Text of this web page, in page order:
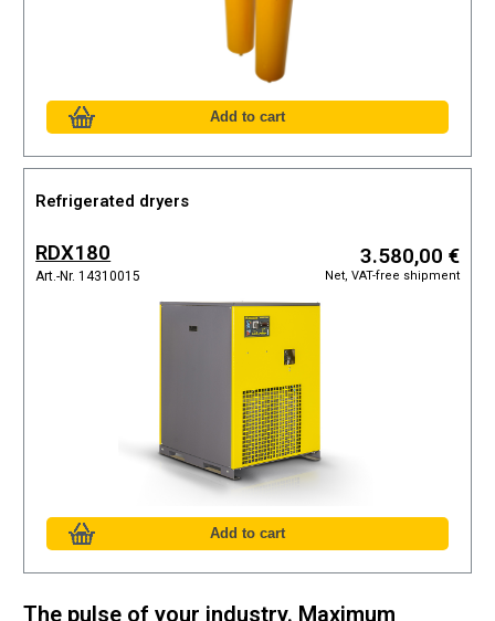
Refrigerated dryers
RDX180
Art.-Nr. 14310015
3.580,00 €
Net, VAT-free shipment
The pulse of your industry. Maximum